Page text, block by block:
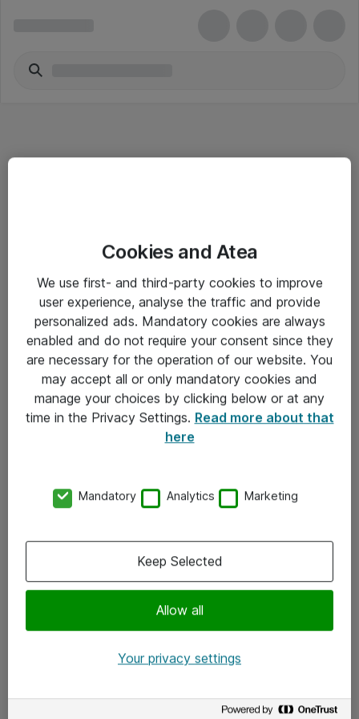
Salgsbetingelser
Sjekkliste ved mottak av gods
Personvernserklæring
Kontakt
Kontakt oss
x.com
Cookies and Atea
We use first- and third-party cookies to improve
user experience, analyse the traffic and provide
personalized ads. Mandatory cookies are always
enabled and do not require your consent since they
are necessary for the operation of our website. You
may accept all or only mandatory cookies and
manage your choices by clicking below or at any
time in the Privacy Settings. Read more about that
here
Mandatory Analytics Marketing
Allow all
Keep Selected
Your privacy settings